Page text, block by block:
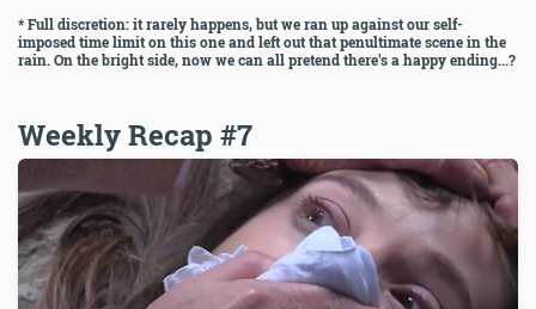
* Full discretion: it rarely happens, but we ran up against our self-
imposed time limit on this one and left out that penultimate scene in the
rain. On the bright side, now we can all pretend there's a happy ending...?
Weekly Recap #7